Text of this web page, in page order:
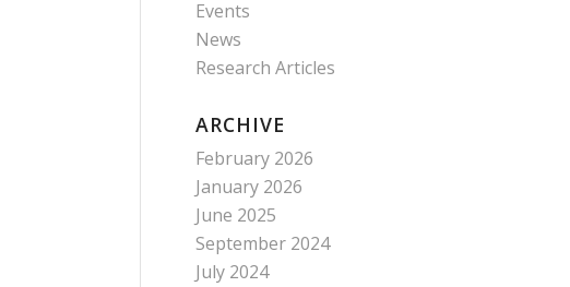
Events
News
Research Articles
ARCHIVE
February 2026
January 2026
June 2025
September 2024
July 2024